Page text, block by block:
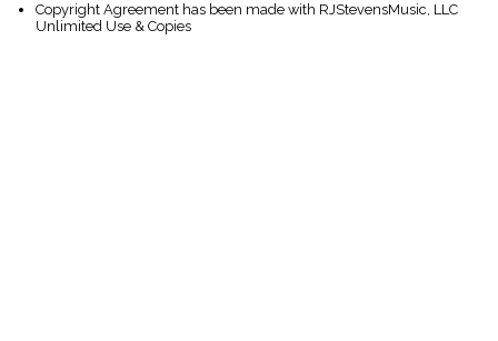
Copyright Agreement has been made with RJStevensMusic, LLC
Unlimited Use & Copies